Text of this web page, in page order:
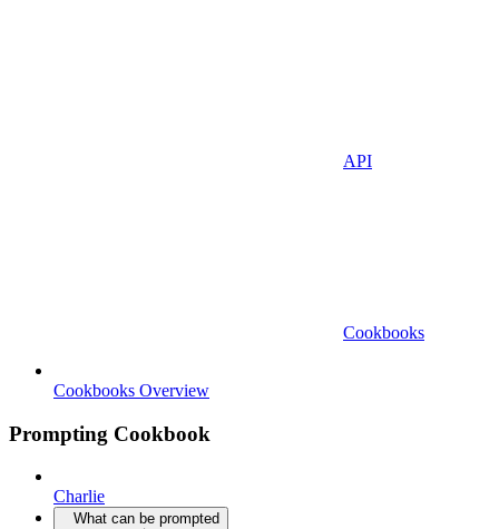
API
Cookbooks
Cookbooks Overview
Prompting Cookbook
Charlie
What can be prompted